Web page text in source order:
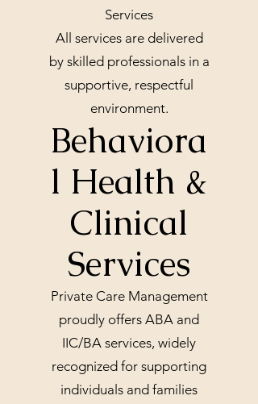
Services
All services are delivered
by skilled professionals in a
supportive, respectful
environment.
Behaviora
l Health &
Clinical
Services
Private Care Management
proudly offers ABA and
IIC/BA services, widely
recognized for supporting
individuals and families